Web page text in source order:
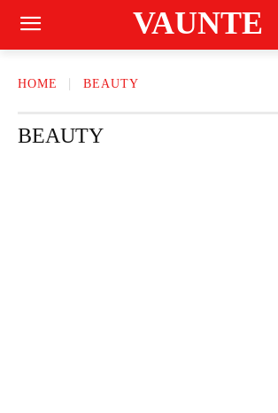
VAUNTE
HOME BEAUTY
BEAUTY